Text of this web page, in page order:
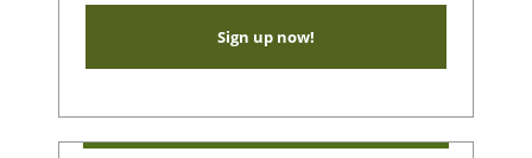
Sign up now!